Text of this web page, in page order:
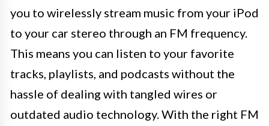
you to wirelessly stream music from your iPod
to your car stereo through an FM frequency.
This means you can listen to your favorite
tracks, playlists, and podcasts without the
hassle of dealing with tangled wires or
outdated audio technology. With the right FM